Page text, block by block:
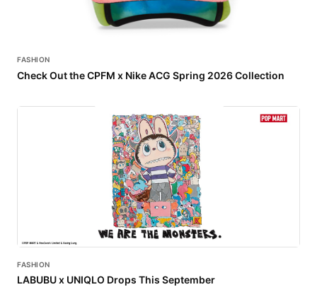
FASHION
Check Out the CPFM x Nike ACG Spring 2026 Collection
FASHION
LABUBU x UNIQLO Drops This September